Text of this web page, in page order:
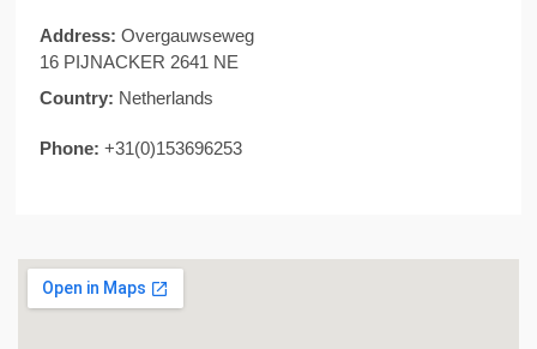
Address: Overgauwseweg
16 PIJNACKER 2641 NE
Country: Netherlands
Phone: +31(0)153696253